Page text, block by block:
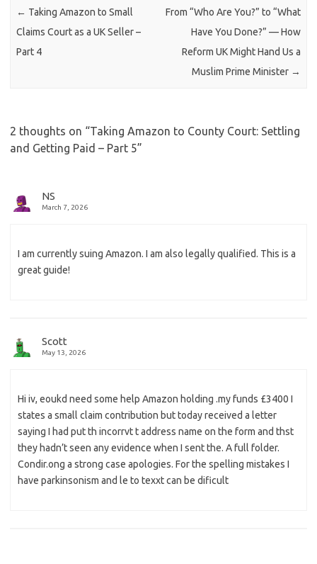
← Taking Amazon to Small
Claims Court as a UK Seller –
Part 4
From “Who Are You?” to “What
Have You Done?” — How
Reform UK Might Hand Us a
Muslim Prime Minister →
2 thoughts on “Taking Amazon to County Court: Settling
and Getting Paid – Part 5”
NS
March 7, 2026
I am currently suing Amazon. I am also legally qualified. This is a
great guide!
Scott
May 13, 2026
Hi iv, eoukd need some help Amazon holding .my funds £3400 I
states a small claim contribution but today received a letter
saying I had put th incorrvt t address name on the form and thst
they hadn’t seen any evidence when I sent the. A full folder.
Condir.ong a strong case apologies. For the spelling mistakes I
have parkinsonism and le to texxt can be dificult